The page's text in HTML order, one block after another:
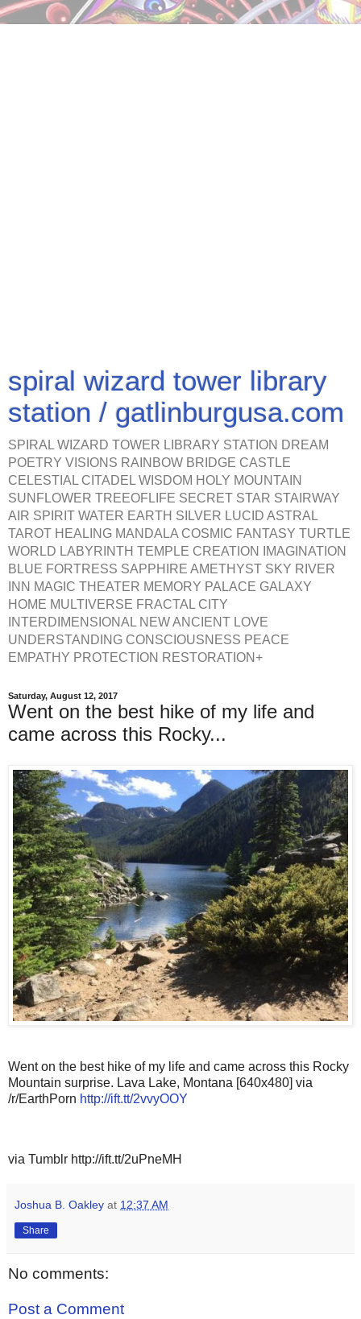
spiral wizard tower library
station / gatlinburgusa.com
SPIRAL WIZARD TOWER LIBRARY STATION DREAM
POETRY VISIONS RAINBOW BRIDGE CASTLE
CELESTIAL CITADEL WISDOM HOLY MOUNTAIN
SUNFLOWER TREEOFLIFE SECRET STAR STAIRWAY
AIR SPIRIT WATER EARTH SILVER LUCID ASTRAL
TAROT HEALING MANDALA COSMIC FANTASY TURTLE
WORLD LABYRINTH TEMPLE CREATION IMAGINATION
BLUE FORTRESS SAPPHIRE AMETHYST SKY RIVER
INN MAGIC THEATER MEMORY PALACE GALAXY
HOME MULTIVERSE FRACTAL CITY
INTERDIMENSIONAL NEW ANCIENT LOVE
UNDERSTANDING CONSCIOUSNESS PEACE
EMPATHY PROTECTION RESTORATION+
Saturday, August 12, 2017
Went on the best hike of my life and
came across this Rocky...
Went on the best hike of my life and came across this Rocky
Mountain surprise. Lava Lake, Montana [640x480] via
/r/EarthPorn http://ift.tt/2vvyOOY
via Tumblr http://ift.tt/2uPneMH
Joshua B. Oakley at 12:37 AM
Share
No comments:
Post a Comment